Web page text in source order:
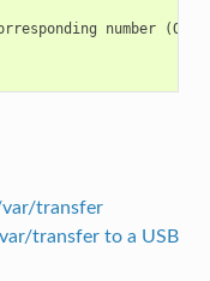
number (Q
transfer
transfer to a USB